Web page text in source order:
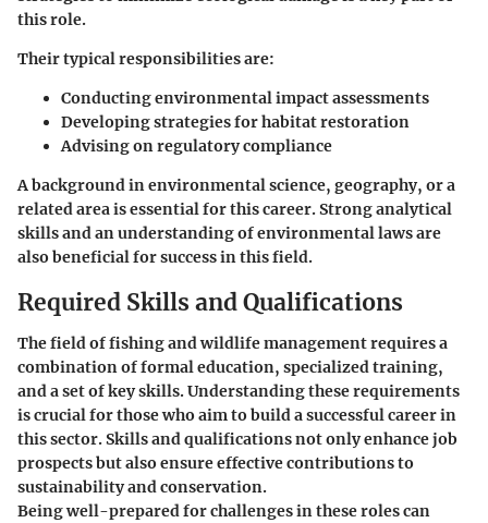
this role.
Their typical responsibilities are:
Conducting environmental impact assessments
Developing strategies for habitat restoration
Advising on regulatory compliance
A background in environmental science, geography, or a
related area is essential for this career. Strong analytical
skills and an understanding of environmental laws are
also beneficial for success in this field.
Required Skills and Qualifications
The field of fishing and wildlife management requires a
combination of formal education, specialized training,
and a set of key skills. Understanding these requirements
is crucial for those who aim to build a successful career in
this sector. Skills and qualifications not only enhance job
prospects but also ensure effective contributions to
sustainability and conservation.
Being well-prepared for challenges in these roles can